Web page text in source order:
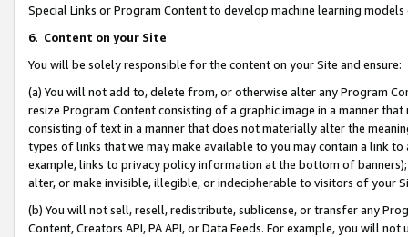
Special Links or Program Content to develop machine learning
6. Content on your Site
You will be solely responsible for the content on your Site and ensure:
(a) You will not add to, delete from, or otherwise alter any Program
resize Program Content consisting of a graphic image in a manner
consisting of text in a manner that does not materially alter the
types of links that we may make available to you may contain a link
example, links to privacy policy information at the bottom of
alter, or make invisible, illegible, or indecipherable to visitors of your
(b) You will not sell, resell, redistribute, sublicense, or transfer any
Content, Creators API, PA API, or Data Feeds. For example, you will